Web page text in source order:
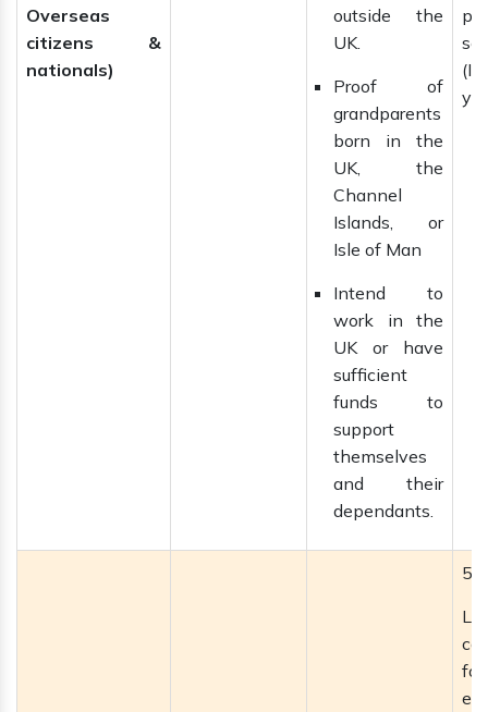
Overseas
citizens &
nationals)
outside the
UK.
Proof of
grandparents
born in the
UK, the
Channel
Islands, or
Isle of Man
Intend to
work in the
UK or have
sufficient
funds to
support
themselves
and their
dependants.
5